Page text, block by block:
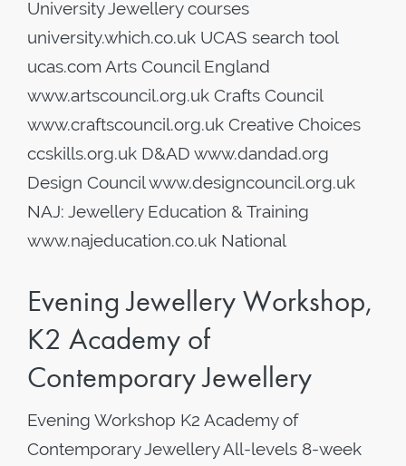
University Jewellery courses
university.which.co.uk UCAS search tool
ucas.com Arts Council England
www.artscouncil.org.uk Crafts Council
www.craftscouncil.org.uk Creative Choices
ccskills.org.uk D&AD www.dandad.org
Design Council www.designcouncil.org.uk
NAJ: Jewellery Education & Training
www.najeducation.co.uk National
Evening Jewellery Workshop,
K2 Academy of
Contemporary Jewellery
Evening Workshop K2 Academy of
Contemporary Jewellery All-levels 8-week